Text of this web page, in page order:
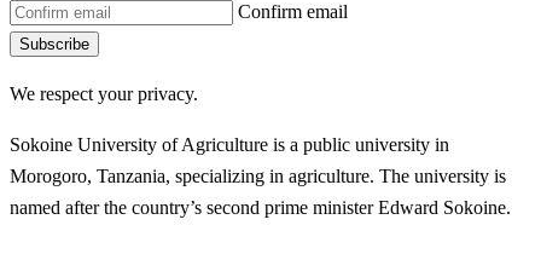
Confirm email
Subscribe
We respect your privacy.
Sokoine University of Agriculture is a public university in
Morogoro, Tanzania, specializing in agriculture. The university is
named after the country’s second prime minister Edward Sokoine.